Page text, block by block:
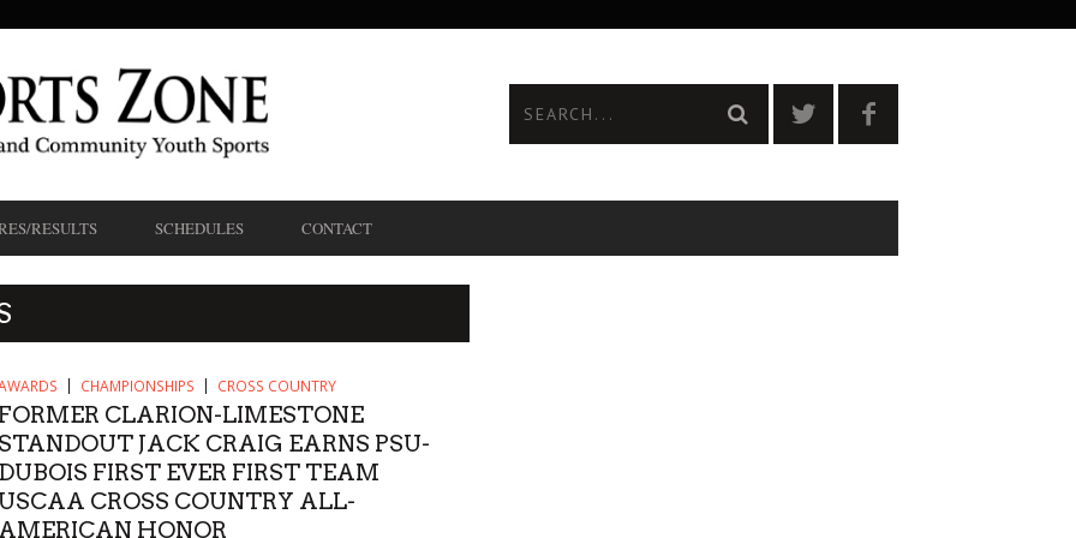
RESULTS SCHEDULES CONTACT
CHAMPIONSHIPS CROSS COUNTRY
FORMER CLARION-LIMESTONE
STANDOUT JACK CRAIG EARNS PSU-
DUBOIS FIRST EVER FIRST TEAM
USCAA CROSS COUNTRY ALL-
AMERICAN HONOR